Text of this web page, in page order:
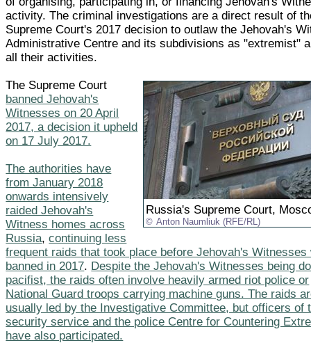
activity. The criminal investigations are a direct result of
Supreme Court's 2017 decision to outlaw the Jehovah's
Administrative Centre and its subdivisions as "extremist"
all their activities.
Russia's Supreme Court,
Anton Naumliuk (RFE/RL)
The Supreme Court
banned Jehovah's
Witnesses on 20 April
2017, a decision it upheld
on 17 July 2017.
The authorities have
from January 2018
onwards intensively
raided Jehovah's
Witness homes across
Russia,continuing less
frequent raids that took place before Jehovah's Witnesses
banned in 2017. Despite the Jehovah's Witnesses being
pacifist, the raids often involve heavily armed riot police or
National Guard troops carrying machine guns. The raids
usually led by the Investigative Committee, but officers of
security service and the police Centre for Countering
have also participated.